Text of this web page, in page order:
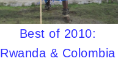
Best of 2010:
Rwanda & Colombia